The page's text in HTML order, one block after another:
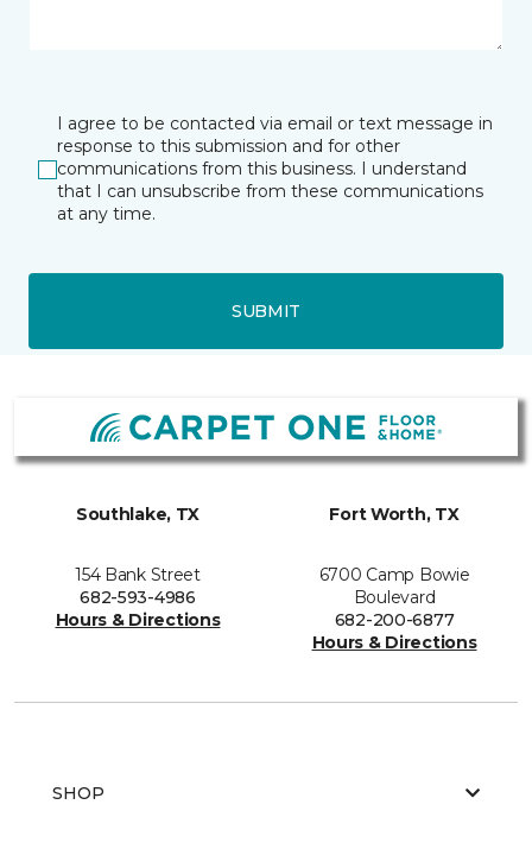
I agree to be contacted via email or text message in
response to this submission and for other
communications from this business. I understand
that I can unsubscribe from these communications
at any time.
SUBMIT
Southlake, TX
154 Bank Street
682-593-4986
Hours & Directions
Fort Worth, TX
6700 Camp Bowie
Boulevard
682-200-6877
Hours & Directions
SHOP